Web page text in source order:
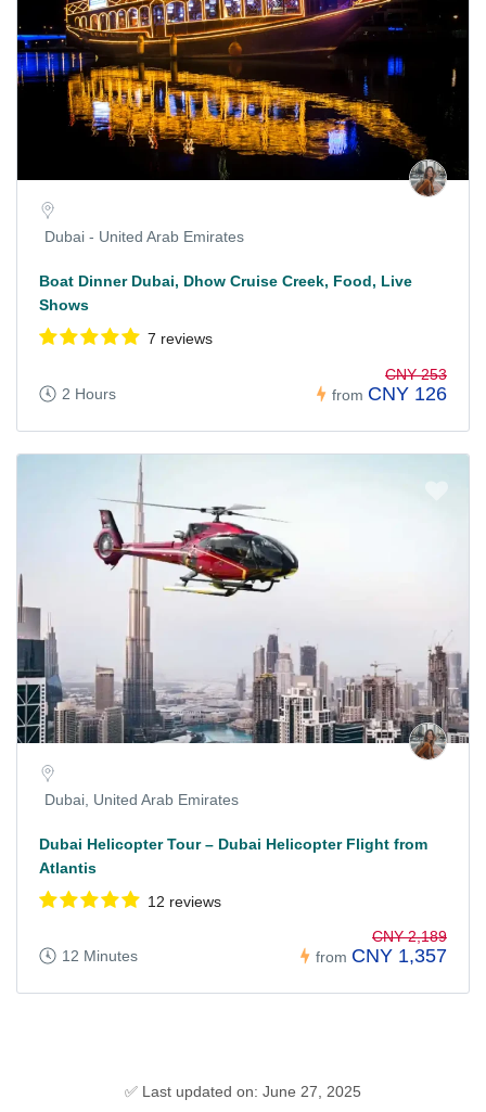
Dubai - United Arab Emirates
Boat Dinner Dubai, Dhow Cruise Creek, Food, Live
Shows
7 reviews
2 Hours from
CNY 253
CNY 126
Dubai, United Arab Emirates
Dubai Helicopter Tour – Dubai Helicopter Flight from
Atlantis
12 reviews
12 Minutes from
CNY 2,189
CNY 1,357
✅ Last updated on: June 27, 2025